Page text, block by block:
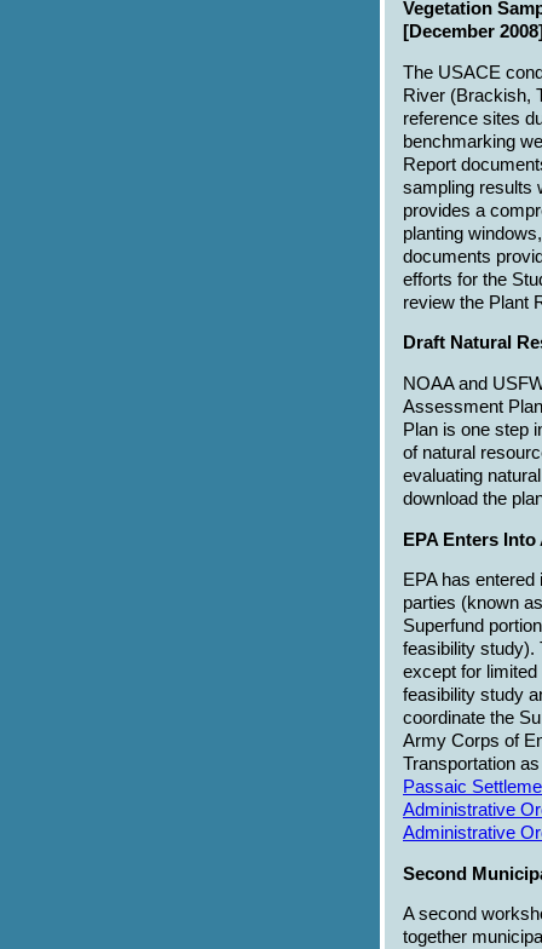
Vegetation
[December
The USACE
River (Brackish,
reference sites
benchmarking
Report
sampling results
provides a
planting
documents
efforts for the
review the Plant
Draft Natural
NOAA and
Assessment
Plan is one step
of natural
evaluating
download the
EPA Enters Into
EPA has
parties (known
Superfund
feasibility study).
except for
feasibility study
coordinate the
Army Corps of
Transportation
Passaic
Administrative
Administrative
Second
A second
together